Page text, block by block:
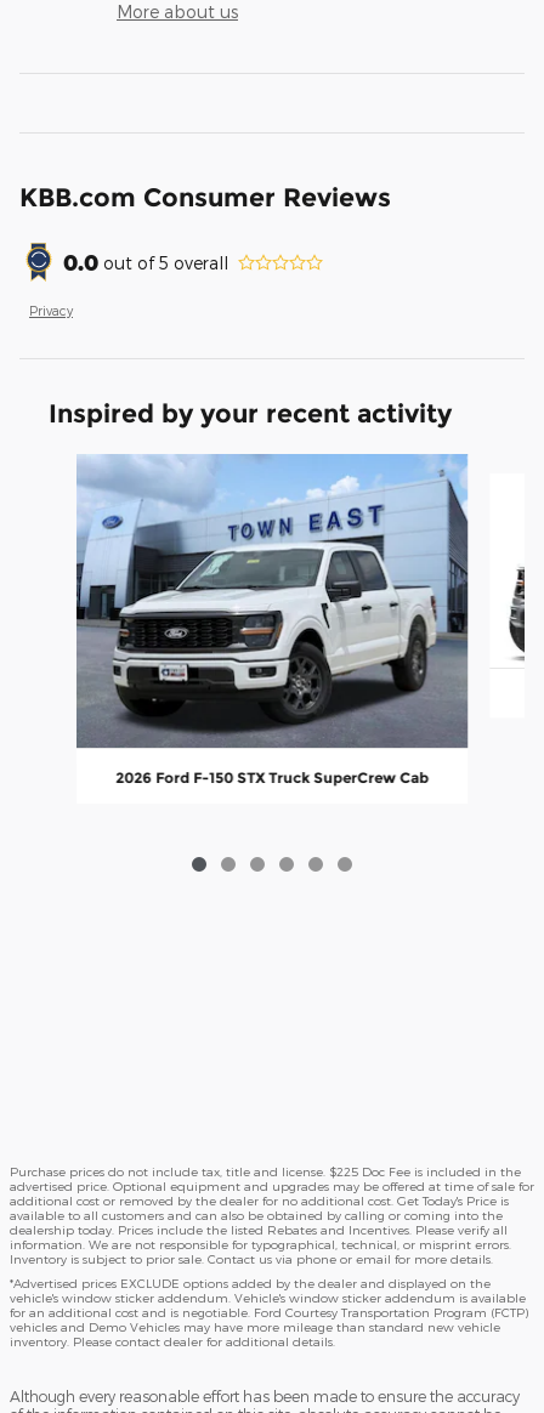
More about us
KBB.com Consumer Reviews
0.0 out of5 overall
Privacy
Inspired by your recent activity
Slide 1 of 6
2026 Ford F-150 STX Truck SuperCrew Cab
Purchase prices do not include tax, title and license. $225 Doc Fee is included in the
advertised price. Optional equipment and upgrades may be offered at time of sale for
additional cost or removed by the dealer for no additional cost. Get Today's Price is
available to all customers and can also be obtained by calling or coming into the
dealership today. Prices include the listed Rebates and Incentives. Please verify all
information. We are not responsible for typographical, technical, or misprint errors.
Inventory is subject to prior sale. Contact us via phone or email for more details.
*Advertised prices EXCLUDE options added by the dealer and displayed on the
vehicle's window sticker addendum. Vehicle's window sticker addendum is available
for an additional cost and is negotiable. Ford Courtesy Transportation Program (FCTP)
vehicles and Demo Vehicles may have more mileage than standard new vehicle
inventory. Please contact dealer for additional details.
Although every reasonable effort has been made to ensure the accuracy